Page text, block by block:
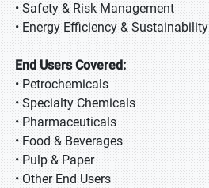
• Safety & Risk Management
• Energy Efficiency & Sustainability
End Users Covered:
• Petrochemicals
• Specialty Chemicals
• Pharmaceuticals
• Food & Beverages
• Pulp & Paper
• Other End Users